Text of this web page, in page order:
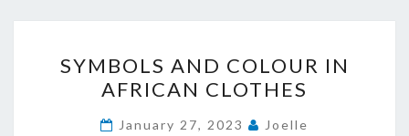
AND
COLOUR
IN
SYMBOLS AND COLOUR IN
AFRICAN CLOTHES
January 27, 2023 Joelle